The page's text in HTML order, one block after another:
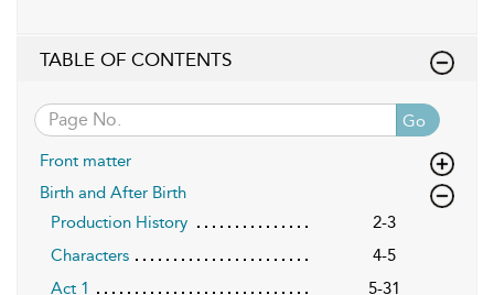
TABLE OF CONTENTS
Go
Front matter
Birth and After Birth
Production History
2-3
Characters
4-5
Act 1
5-31